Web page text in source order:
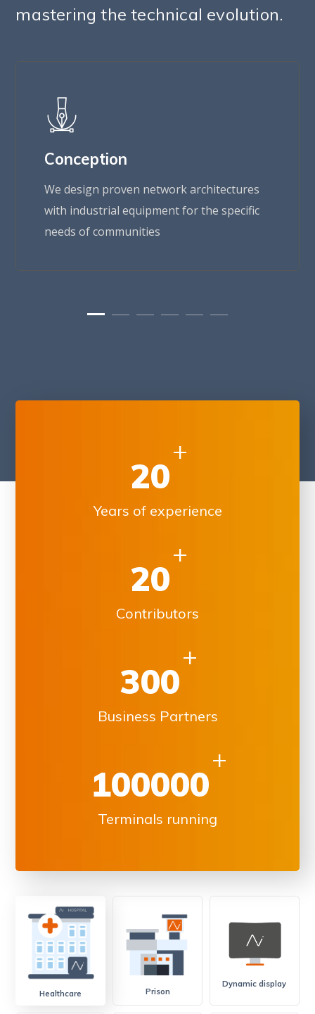
mastering the technical evolution.
Conception
We design proven network architectures
with industrial equipment for the specific
needs of communities
20
+
Years of experience
20
+
Contributors
300
+
Business Partners
100000
+
Terminals running
Healthcare Prison
Dynamic display